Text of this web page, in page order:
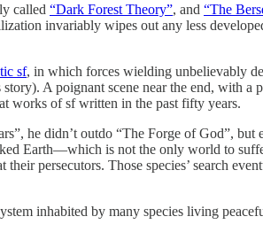
called “Dark Forest Theory”, and “The
invariably wipes out any less
sf, in which forces wielding unbelievably
A poignant scene near the end, with a
works of sf written in the past fifty years.
he didn’t outdo “The Forge of God”,
Earth—which is not the only world to
persecutors. Those species’ search
inhabited by many species living